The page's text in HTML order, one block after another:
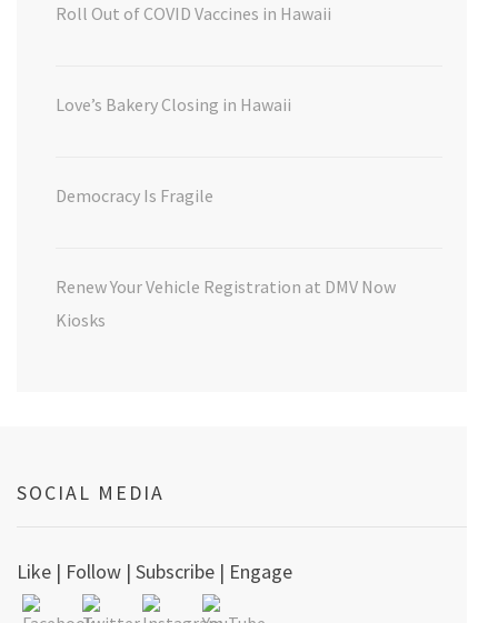
Roll Out of COVID Vaccines in Hawaii
Love’s Bakery Closing in Hawaii
Democracy Is Fragile
Renew Your Vehicle Registration at DMV Now
Kiosks
SOCIAL MEDIA
Like | Follow | Subscribe | Engage